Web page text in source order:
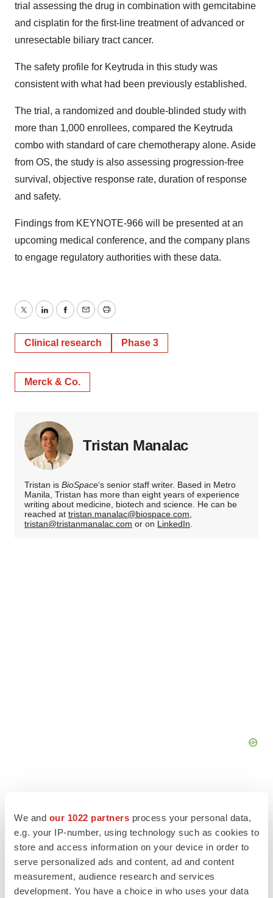
We and our 1022 partners process your personal data,
e.g. your IP-number, using technology such as cookies to
store and access information on your device in order to
serve personalized ads and content, ad and content
measurement, audience research and services
development. You have a choice in who uses your data
trial assessing the drug in combination with gemcitabine
and cisplatin for the first-line treatment of advanced or
unresectable biliary tract cancer.
The safety profile for Keytruda in this study was
consistent with what had been previously established.
The trial, a randomized and double-blinded study with
more than 1,000 enrollees, compared the Keytruda
combo with standard of care chemotherapy alone. Aside
from OS, the study is also assessing progression-free
survival, objective response rate, duration of response
and safety.
Findings from KEYNOTE-966 will be presented at an
upcoming medical conference, and the company plans
to engage regulatory authorities with these data.
TwitterLinkedInFacebook
EmailPrint
Clinical research Phase 3
Merck & Co.
Tristan Manalac
Tristan is BioSpace‘s senior staff writer. Based in Metro
Manila, Tristan has more than eight years of experience
writing about medicine, biotech and science. He can be
reached at tristan.manalac@biospace.com,
tristan@tristanmanalac.com or on LinkedIn.